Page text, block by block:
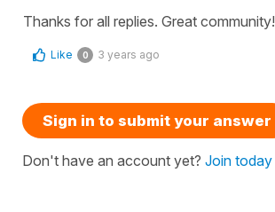
Thanks for all replies. Great community!
Like 0 3 years ago
Sign in to submit your answer
Don't have an account yet? Join today